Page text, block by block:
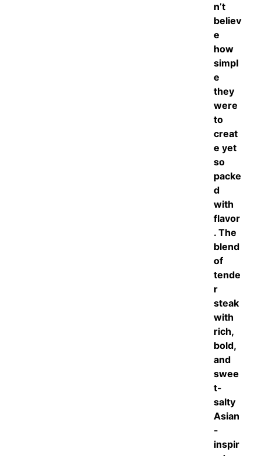
n’t
believ
e
how
simpl
e
they
were
to
creat
e yet
so
packe
d
with
flavor
. The
blend
of
tende
r
steak
with
rich,
bold,
and
swee
t-
salty
Asian
-
inspir